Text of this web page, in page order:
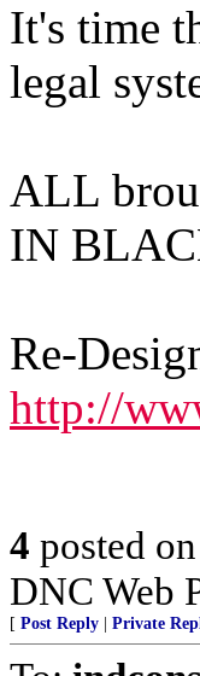
It's time
legal
ALL
IN
Re-
http://
4 posted on
DNC Web
[ Post Reply Private